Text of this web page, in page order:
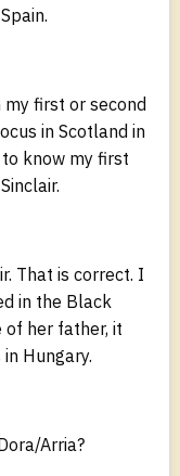
my first or second
in Scotland in
know my first
That is correct. I
in the Black
of her father, it
Hungary.
Arria?